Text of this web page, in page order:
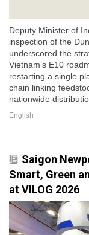
Deputy Minister of
inspection of the
underscored the
Vietnam’s E10
restarting a single
chain linking
nationwide
English
Saigon
Smart, Green
at VILOG 2026